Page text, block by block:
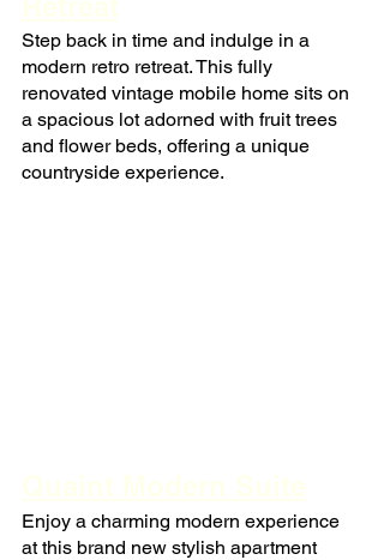
Step back in time and indulge in a
modern retro retreat. This fully
renovated vintage mobile home sits on
a spacious lot adorned with fruit trees
and flower beds, offering a unique
countryside experience.
Enjoy a charming modern experience
at this brand new stylish apartment